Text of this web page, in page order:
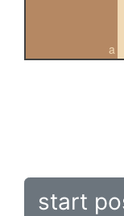
a
start